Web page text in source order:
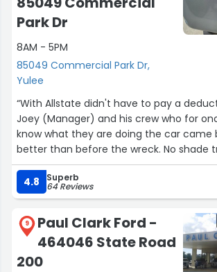
Park Dr
8AM - 5PM
85049 Commercial Park Dr,
Yulee
“With Allstate didn't have to pay a
Joey (Manager) and his crew who for
know what they are doing the car came
better than before the wreck. No shade tree shop here,
couldn't recommend a better shop to
brought back to life!”
4.8 Superb
64 Reviews
9
Paul Clark Ford -
464046 State Road
200